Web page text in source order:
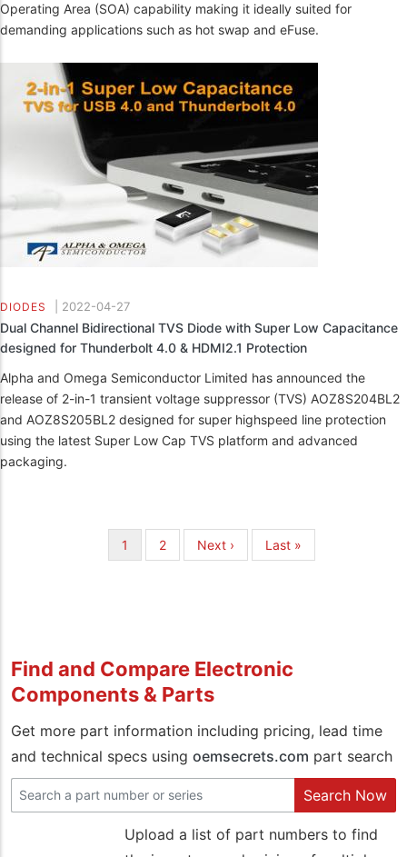
Operating Area (SOA) capability making it ideally suited for
demanding applications such as hot swap and eFuse.
DIODES 2022-04-27
Dual Channel Bidirectional TVS Diode with Super Low Capacitance
designed for Thunderbolt 4.0 & HDMI2.1 Protection
Alpha and Omega Semiconductor Limited has announced the
release of 2-in-1 transient voltage suppressor (TVS) AOZ8S204BL2
and AOZ8S205BL2 designed for super highspeed line protection
using the latest Super Low Cap TVS platform and advanced
packaging.
Current
page
1 Page
2
Next
page
Next ›
Last
page
Last »
Find and Compare Electronic
Components & Parts
Get more part information including pricing, lead time
and technical specs using oemsecrets.com part search
Search Now
Upload a list of part numbers to find